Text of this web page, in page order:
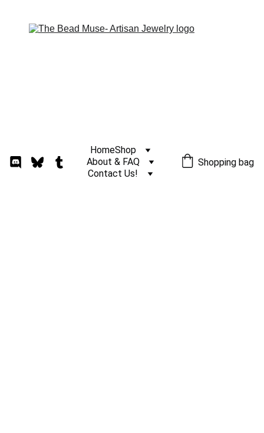
HomeShop
About & FAQ
Contact Us!
Shopping bag